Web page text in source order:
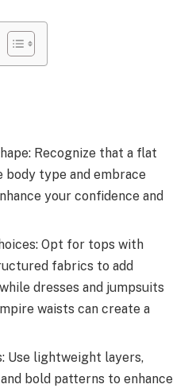
Recognize that a flat
body type and embrace
your confidence and
Opt for tops with
fabrics to add
dresses and jumpsuits
waists can create a
Use lightweight layers,
bold patterns to enhance